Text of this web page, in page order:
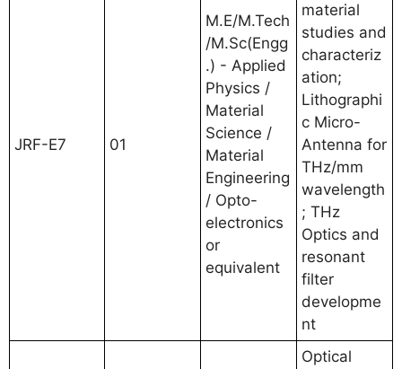
JRF-E7 01
M.E/M.Tech
/M.Sc(Engg
.) - Applied
Physics /
Material
Science /
Material
Engineering
/ Opto-
electronics
or
equivalent
material
studies and
characteriz
ation;
Lithographi
c Micro-
Antenna for
THz/mm
wavelength
; THz
Optics and
resonant
filter
developme
nt
Optical